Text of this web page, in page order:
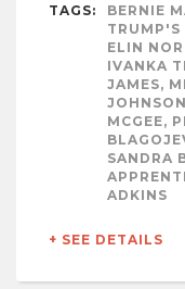
TAGS:
BERNIE
TRUMP'S
ELIN
IVANKA
JAMES,
MCGEE,
SANDRA
ADKINS
+ SEE DETAILS